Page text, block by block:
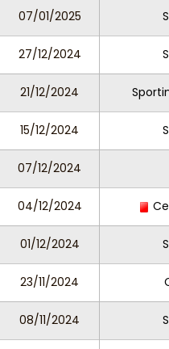
07/01/2025
27/12/2024
21/12/2024
15/12/2024
07/12/2024
04/12/2024
01/12/2024
23/11/2024
08/11/2024